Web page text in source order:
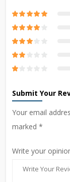
Submit Your
Your email
marked *
Write your